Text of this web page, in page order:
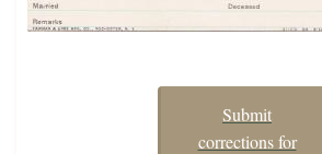
Submit
corrections for